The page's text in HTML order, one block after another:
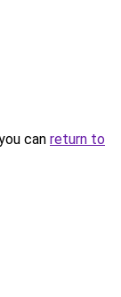
can return to